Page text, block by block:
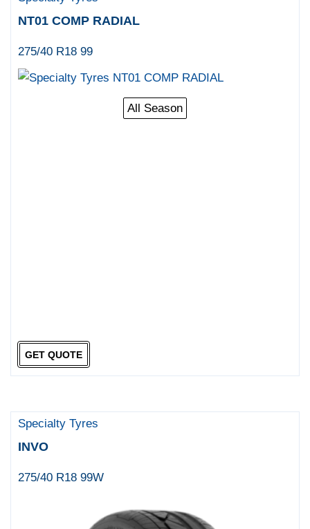
NT01 COMP RADIAL
275/40 R18 99
All Season
GET QUOTE
Specialty Tyres
INVO
275/40 R18 99W